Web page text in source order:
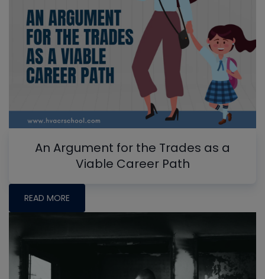
An Argument for the Trades as a
Viable Career Path
READ MORE